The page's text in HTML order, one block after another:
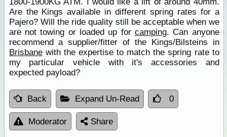
Are the Kings available in different spring rates for a
Pajero? Will the ride quality still be acceptable when we
are not towing or loaded up for camping. Can anyone
recommend a supplier/fitter of the Kings/Bilsteins in
Brisbanewith the expertise to match the spring rate to
my particular vehicle with it's accessories and
expected payload?
Back Expand Un-Read 0
Moderator Share